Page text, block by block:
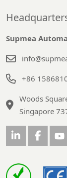
Supmea
+86
Woods
Singapore